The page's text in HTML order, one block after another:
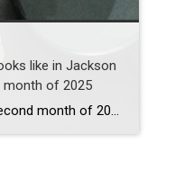
like in Jackson
month of 2025
Although we are only in the second month of 2025, the real estate market in Jackson County is seeing some interesting changes influenced by both local factors and broader economic trends. Here’s a friendly overview of what’s happening: Market Trends: Home Prices: In November 2024, the median sale price in Jackson County was $420,000, marking […]